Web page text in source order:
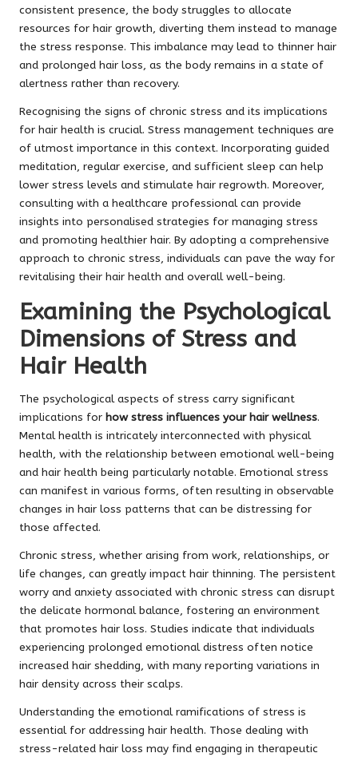
consistent presence, the body struggles to allocate
resources for hair growth, diverting them instead to manage
the stress response. This imbalance may lead to thinner hair
and prolonged hair loss, as the body remains in a state of
alertness rather than recovery.
Recognising the signs of chronic stress and its implications
for hair health is crucial. Stress management techniques are
of utmost importance in this context. Incorporating guided
meditation, regular exercise, and sufficient sleep can help
lower stress levels and stimulate hair regrowth. Moreover,
consulting with a healthcare professional can provide
insights into personalised strategies for managing stress
and promoting healthier hair. By adopting a comprehensive
approach to chronic stress, individuals can pave the way for
revitalising their hair health and overall well-being.
Examining the Psychological
Dimensions of Stress and
Hair Health
The psychological aspects of stress carry significant
implications for how stress influences your hair wellness.
Mental health is intricately interconnected with physical
health, with the relationship between emotional well-being
and hair health being particularly notable. Emotional stress
can manifest in various forms, often resulting in observable
changes in hair loss patterns that can be distressing for
those affected.
Chronic stress, whether arising from work, relationships, or
life changes, can greatly impact hair thinning. The persistent
worry and anxiety associated with chronic stress can disrupt
the delicate hormonal balance, fostering an environment
that promotes hair loss. Studies indicate that individuals
experiencing prolonged emotional distress often notice
increased hair shedding, with many reporting variations in
hair density across their scalps.
Understanding the emotional ramifications of stress is
essential for addressing hair health. Those dealing with
stress-related hair loss may find engaging in therapeutic